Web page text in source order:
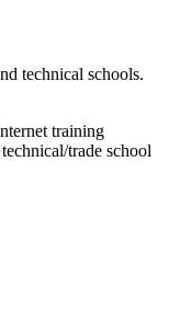
technical schools.
training
trade school